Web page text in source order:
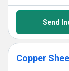
Send
Copper